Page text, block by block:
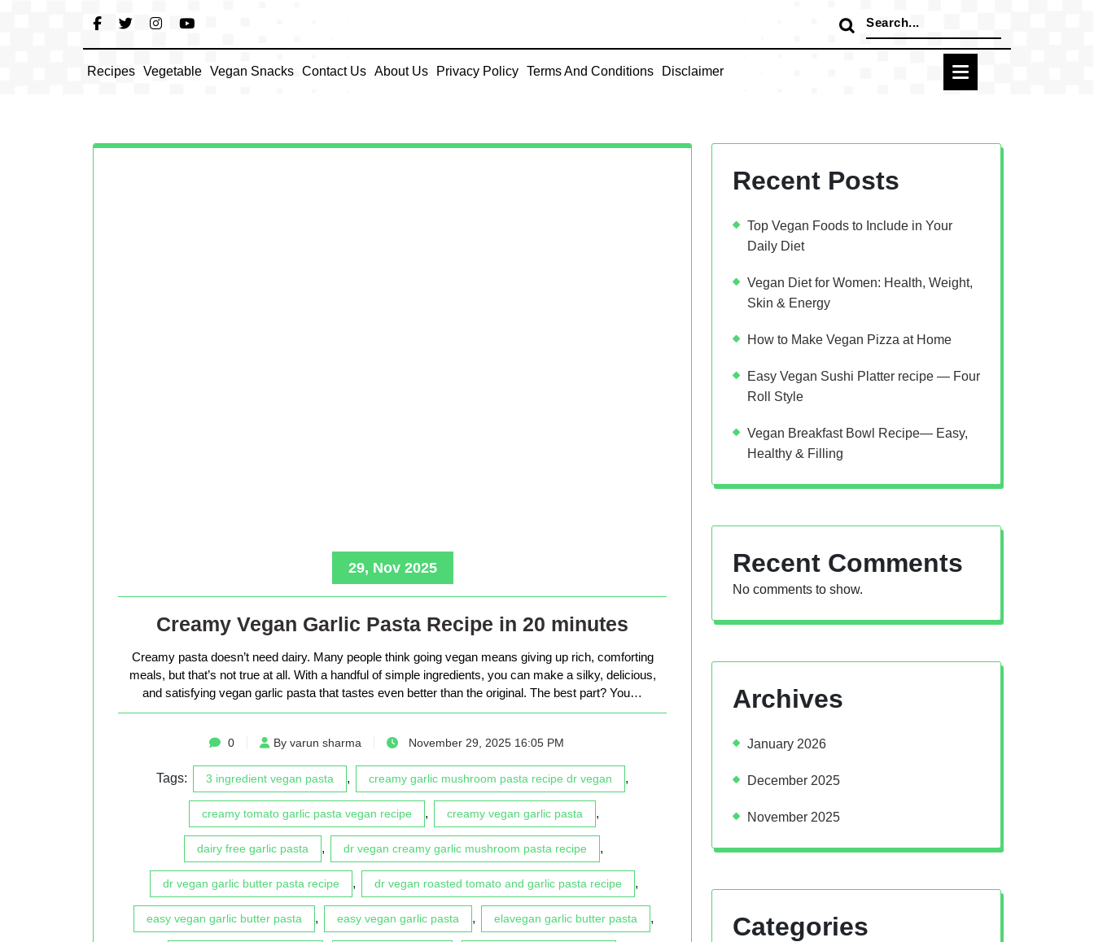
Search
for:
Recipes Vegetable Vegan Snacks Contact Us About Us Privacy Policy Terms And Conditions Disclaimer
29, Nov 2025
Creamy Vegan Garlic Pasta Recipe in 20 minutes
Creamy pasta doesn’t need dairy. Many people think going vegan means giving up rich, comforting
meals, but that’s not true at all. With a handful of simple ingredients, you can make a silky, delicious,
and satisfying vegan garlic pasta that tastes even better than the original. The best part? You…
0 By varun sharma November 29, 2025 16:05 PM
Tags: 3 ingredient vegan pasta , creamy garlic mushroom pasta recipe dr vegan ,
creamy tomato garlic pasta vegan recipe , creamy vegan garlic pasta ,
dairy free garlic pasta , dr vegan creamy garlic mushroom pasta recipe ,
dr vegan garlic butter pasta recipe , dr vegan roasted tomato and garlic pasta recipe ,
easy vegan garlic butter pasta , easy vegan garlic pasta , elavegan garlic butter pasta ,
Recent Posts
Top Vegan Foods to Include in Your
Daily Diet
Vegan Diet for Women: Health, Weight,
Skin & Energy
How to Make Vegan Pizza at Home
Easy Vegan Sushi Platter recipe — Four
Roll Style
Vegan Breakfast Bowl Recipe— Easy,
Healthy & Filling
Recent Comments
No comments to show.
Archives
January 2026
December 2025
November 2025
Categories